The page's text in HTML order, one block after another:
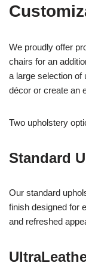
We proudly offer
chairs for an
a large selection of
décor or create an
Two upholstery
Standard
Our standard
finish designed for
and refreshed